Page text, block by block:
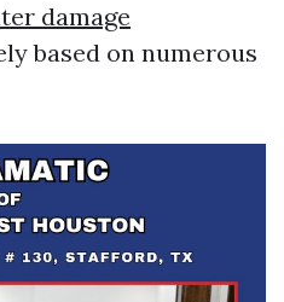
damage
based on numerous